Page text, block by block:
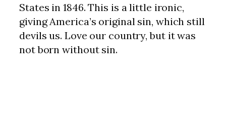
States in 1846. This is a little ironic,
giving America’s original sin, which still
devils us. Love our country, but it was
not born without sin.